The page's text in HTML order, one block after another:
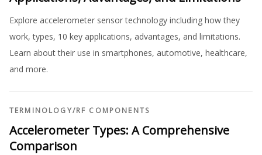
Explore accelerometer sensor technology including how they
work, types, 10 key applications, advantages, and limitations.
Learn about their use in smartphones, automotive, healthcare,
and more.
TERMINOLOGY/RF COMPONENTS
Accelerometer Types: A Comprehensive
Comparison